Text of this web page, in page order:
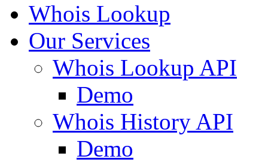
Whois Lookup
Our Services
Whois Lookup API
Demo
Whois History API
Demo